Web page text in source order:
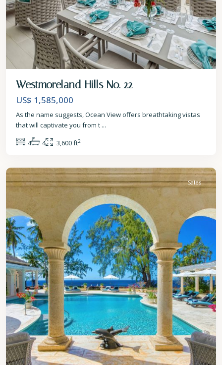
Westmoreland Hills No. 22
US$ 1,585,000
As the name suggests, Ocean View offers breathtaking vistas
that will captivate you from t ...
4
4 3,600 ft2
St.
Sales